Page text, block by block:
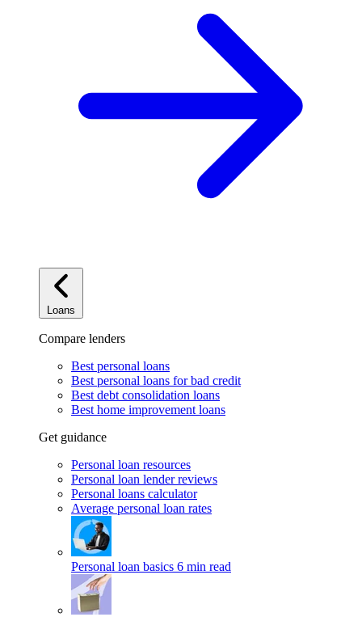
Loans
Compare lenders
Best personal loans
Best personal loans for bad credit
Best debt consolidation loans
Best home improvement loans
Get guidance
Personal loan resources
Personal loan lender reviews
Personal loans calculator
Average personal loan rates
Personal loan basics 6 min read